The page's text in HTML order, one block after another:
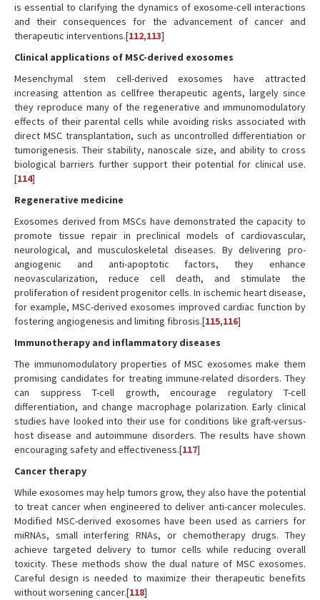
is essential to clarifying the dynamics of exosome-cell interactions
and their consequences for the advancement of cancer and
therapeutic interventions.[112,113]
Clinical applications of MSC-derived exosomes
Mesenchymal stem cell-derived exosomes have attracted
increasing attention as cellfree therapeutic agents, largely since
they reproduce many of the regenerative and immunomodulatory
effects of their parental cells while avoiding risks associated with
direct MSC transplantation, such as uncontrolled differentiation or
tumorigenesis. Their stability, nanoscale size, and ability to cross
biological barriers further support their potential for clinical use.
[114]
Regenerative medicine
Exosomes derived from MSCs have demonstrated the capacity to
promote tissue repair in preclinical models of cardiovascular,
neurological, and musculoskeletal diseases. By delivering pro-
angiogenic and anti-apoptotic factors, they enhance
neovascularization, reduce cell death, and stimulate the
proliferation of resident progenitor cells. In ischemic heart disease,
for example, MSC-derived exosomes improved cardiac function by
fostering angiogenesis and limiting fibrosis.[115,116]
Immunotherapy and inflammatory diseases
The immunomodulatory properties of MSC exosomes make them
promising candidates for treating immune-related disorders. They
can suppress T-cell growth, encourage regulatory T-cell
differentiation, and change macrophage polarization. Early clinical
studies have looked into their use for conditions like graft-versus-
host disease and autoimmune disorders. The results have shown
encouraging safety and effectiveness.[117]
Cancer therapy
While exosomes may help tumors grow, they also have the potential
to treat cancer when engineered to deliver anti-cancer molecules.
Modified MSC-derived exosomes have been used as carriers for
miRNAs, small interfering RNAs, or chemotherapy drugs. They
achieve targeted delivery to tumor cells while reducing overall
toxicity. These methods show the dual nature of MSC exosomes.
Careful design is needed to maximize their therapeutic benefits
without worsening cancer.[118]